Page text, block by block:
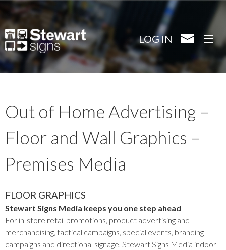
to
main
content
LOG IN
Out of Home Advertising –
Floor and Wall Graphics –
Premises Media
FLOOR GRAPHICS
Stewart Signs Media keeps you one step ahead
For in-store retail promotions, product advertising and
merchandising, tactical campaigns, special events, branding
campaigns and directional signage, Stewart Signs Media indoor